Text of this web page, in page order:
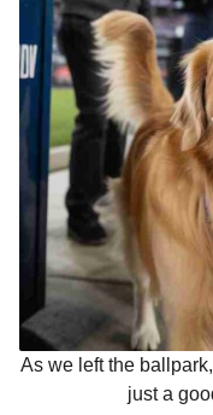
As we left the
just a